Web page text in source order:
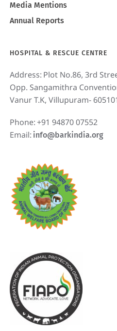
Media Mentions
Annual Reports
HOSPITAL & RESCUE CENTRE
Address: Plot No.86, 3rd
Opp. Sangamithra
Vanur T.K, Villupuram-
Phone:+91 94870 07552
Email: info@barkindia.org